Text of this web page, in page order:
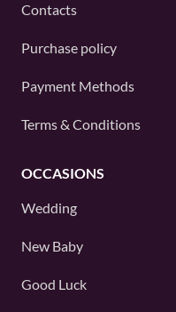
Contacts
Purchase policy
Payment Methods
Terms & Conditions
OCCASIONS
Wedding
New Baby
Good Luck